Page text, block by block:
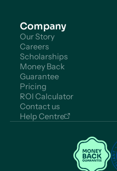
Company
Our Story
Careers
Scholarships
Money Back
Guarantee
Pricing
ROI Calculator
Contact us
Help Centre